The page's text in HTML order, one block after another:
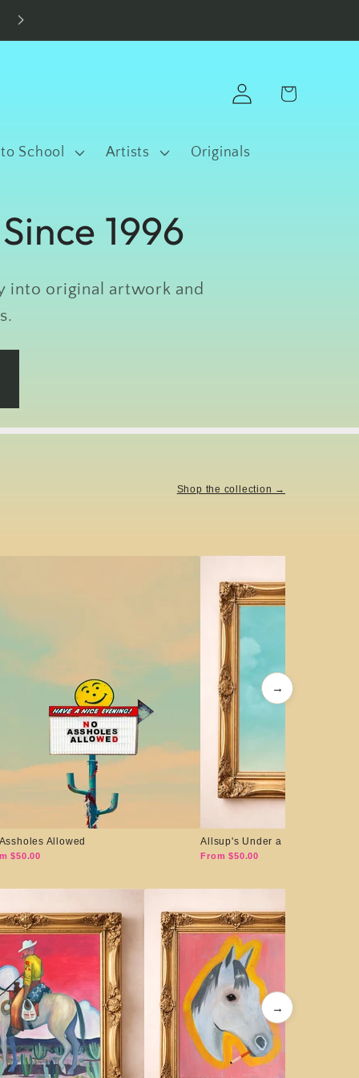
School Artists Originals
Log
in
Cart
1996
into original artwork and
Shop the collection →
Allowed
$50.00
Allsup's Under a Big Sky
From $50.00
→
→